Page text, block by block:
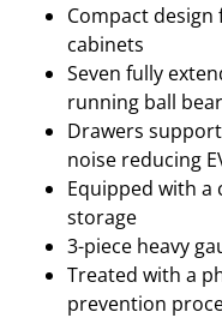
Compact
cabinets
Seven fully
running ball
Drawers
noise reducing
Equipped with
storage
3-piece heavy
Treated with a
prevention